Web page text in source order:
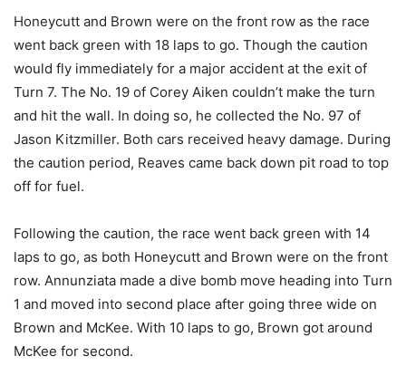
Honeycutt and Brown were on the front row as the race
went back green with 18 laps to go. Though the caution
would fly immediately for a major accident at the exit of
Turn 7. The No. 19 of Corey Aiken couldn’t make the turn
and hit the wall. In doing so, he collected the No. 97 of
Jason Kitzmiller. Both cars received heavy damage. During
the caution period, Reaves came back down pit road to top
off for fuel.
Following the caution, the race went back green with 14
laps to go, as both Honeycutt and Brown were on the front
row. Annunziata made a dive bomb move heading into Turn
1 and moved into second place after going three wide on
Brown and McKee. With 10 laps to go, Brown got around
McKee for second.